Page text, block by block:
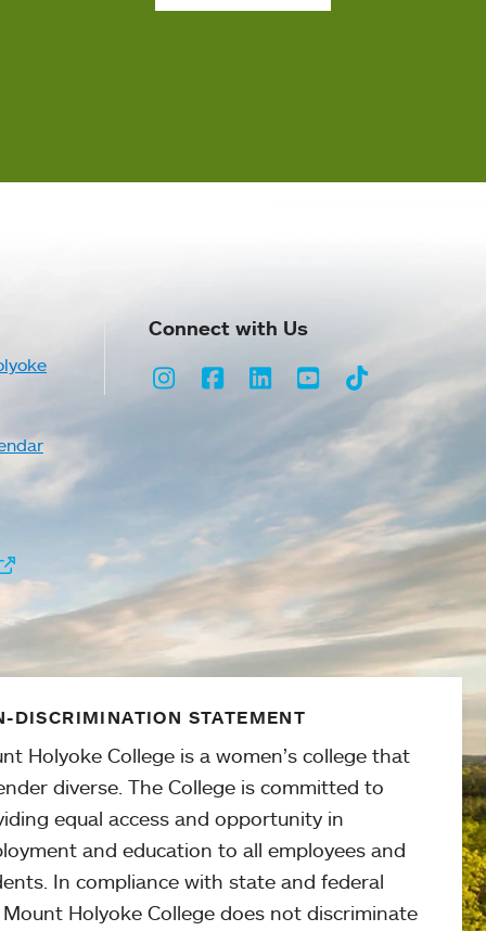
Connect with Us
Instagram
Facebook
LinkedInYoutubeTikTok
DISCRIMINATION STATEMENT
Holyoke College is a women’s college that
diverse. The College is committed to
equal access and opportunity in
and education to all employees and
In compliance with state and federal
Mount Holyoke College does not discriminate